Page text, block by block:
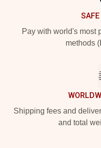
Pay with world's most
methods
Shipping fees and
and total